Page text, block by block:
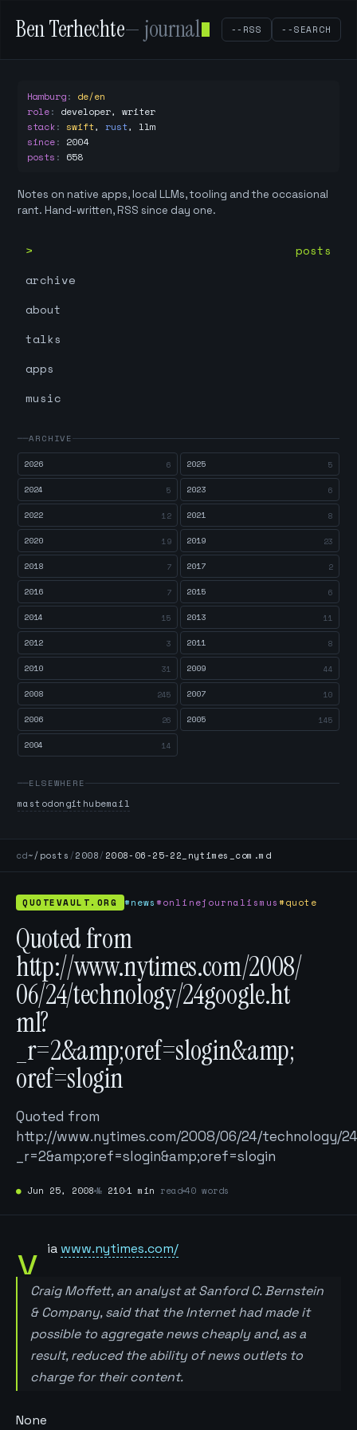
Ben Terhechte— journal --RSS --SEARCH
Hamburg: de/en
role: developer, writer
stack: swift, rust, llm
since: 2004
posts : 658
Notes on native apps, local LLMs, tooling and the occasional
rant. Hand-written, RSS since day one.
posts
archive
about
talks
apps
music
ARCHIVE
2026
6 2025 5
2024 5 2023 6
2022 12 2021 8
2020 19 2019 23
2018 7 2017 2
2016 7 2015 6
2014 15 2013 11
2012 3 2011 8
2010 31 2009 44
2008 245 2007 10
2006 26 2005 145
2004 14
ELSEWHERE
mastodongithubemail
cd~/posts /2008/ 2008-06-25-22_nytimes_com.md
QUOTEVAULT.ORG #news#onlinejournalismus#quote
Quoted from
http://www.nytimes.com/2008/
06/24/technology/24google.ht
ml?
_r=2&amp;oref=slogin&amp;
oref=slogin
Quoted from
http://www.nytimes.com/2008/06/24/technology/
_r=2&amp;oref=slogin&amp;oref=slogin
● Jun 25, 2008 № 210 1 min read40 words
v ia www.nytimes.com/
Craig Moffett, an analyst at Sanford C. Bernstein
& Company, said that the Internet had made it
possible to aggregate news cheaply and, as a
result, reduced the ability of news outlets to
charge for their content.
None